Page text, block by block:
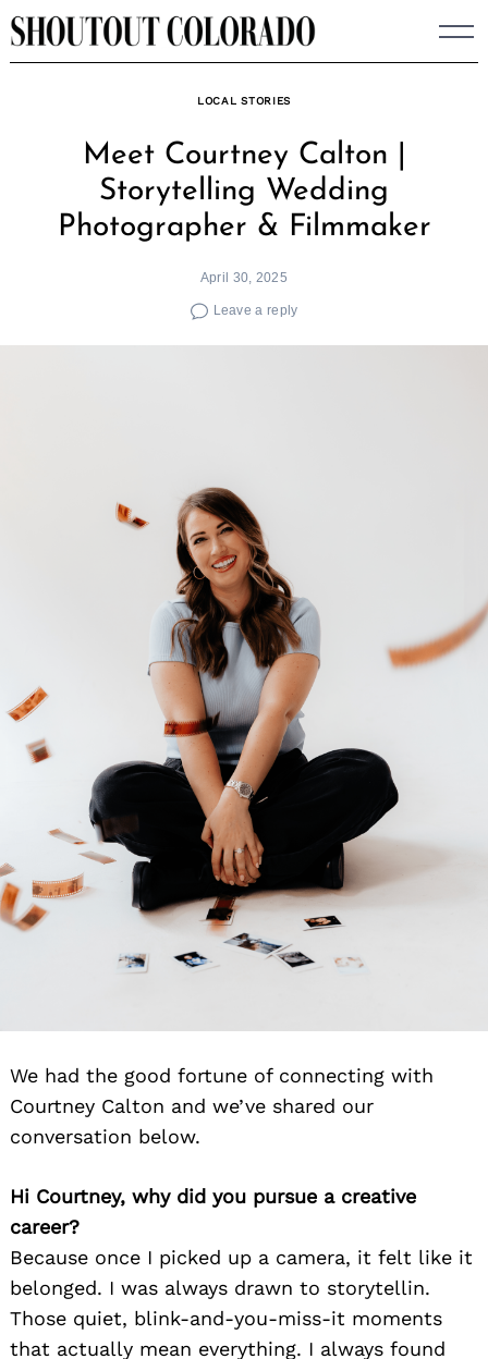
Skip
to
LOCAL STORIES
Meet Courtney Calton |
Storytelling Wedding
Photographer & Filmmaker
April 30, 2025
Leave a reply
We had the good fortune of connecting with
Courtney Calton and we’ve shared our
conversation below.
Hi Courtney, why did you pursue a creative
career?
Because once I picked up a camera, it felt like it
belonged. I was always drawn to storytellin.
Those quiet, blink-and-you-miss-it moments
that actually mean everything. I always found